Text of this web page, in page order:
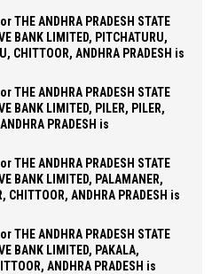
THE ANDHRA PRADESH STATE
BANK LIMITED, PITCHATURU,
CHITTOOR, ANDHRA PRADESH is
THE ANDHRA PRADESH STATE
BANK LIMITED, PILER, PILER,
PRADESH is
THE ANDHRA PRADESH STATE
BANK LIMITED, PALAMANER,
CHITTOOR, ANDHRA PRADESH is
THE ANDHRA PRADESH STATE
BANK LIMITED, PAKALA,
ANDHRA PRADESH is